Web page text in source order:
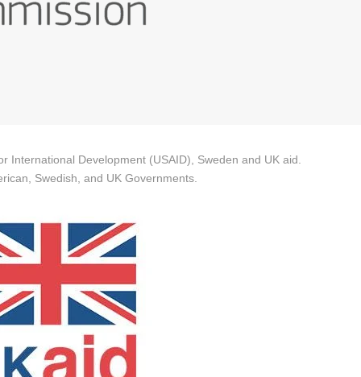
International Development (USAID), Sweden and UK aid.
Swedish, and UK Governments.